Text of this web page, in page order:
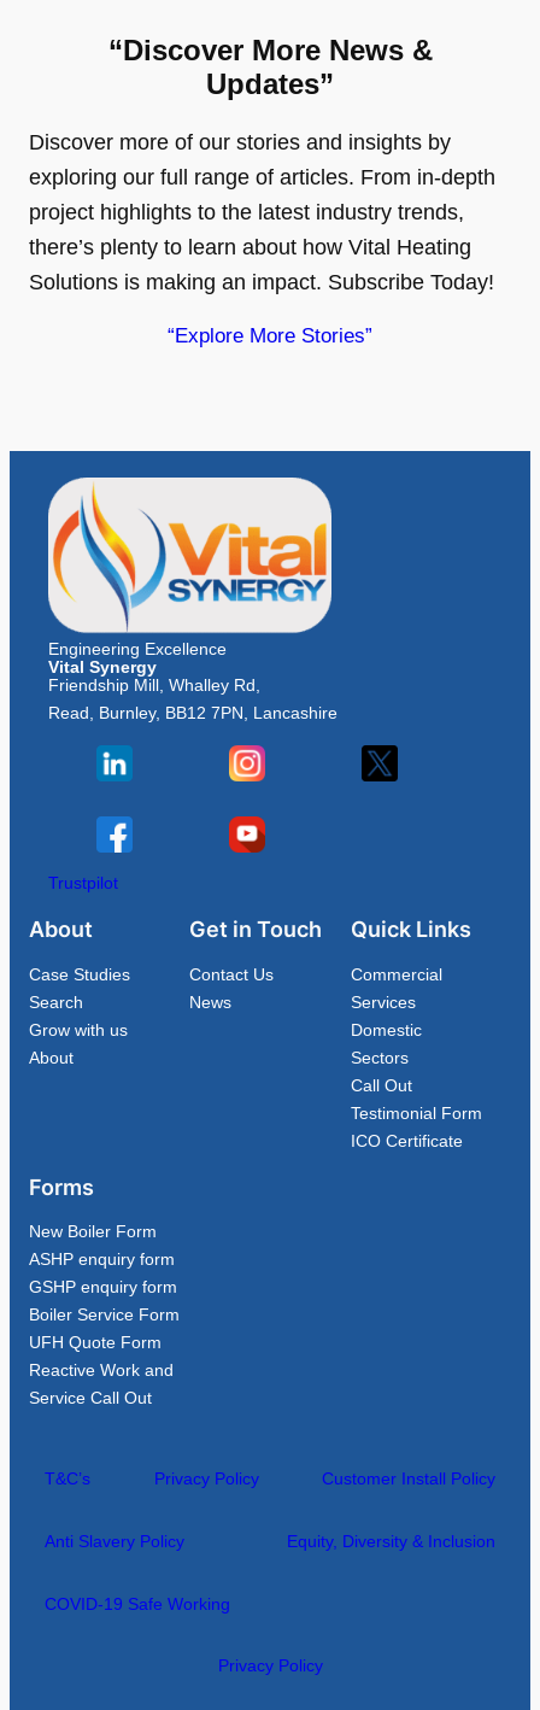
“Discover More News &
Updates”
Discover more of our stories and insights by
exploring our full range of articles. From in-depth
project highlights to the latest industry trends,
there’s plenty to learn about how Vital Heating
Solutions is making an impact. Subscribe Today!
“Explore More Stories”
Engineering Excellence
Vital Synergy
Friendship Mill, Whalley Rd,
Read, Burnley, BB12 7PN, Lancashire
Trustpilot
About
Case Studies
Search
Grow with us
About
Get in Touch
Contact Us
News
Quick Links
Commercial
Services
Domestic
Sectors
Call Out
Testimonial Form
ICO Certificate
Forms
New Boiler Form
ASHP enquiry form
GSHP enquiry form
Boiler Service Form
UFH Quote Form
Reactive Work and
Service Call Out
T&C’s Privacy Policy Customer Install Policy
Anti Slavery Policy Equity, Diversity & Inclusion
COVID-19 Safe Working
Privacy Policy